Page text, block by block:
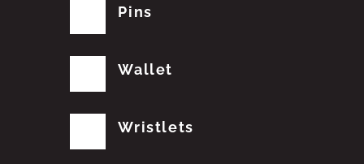
Pins
Wallet
Wristlets